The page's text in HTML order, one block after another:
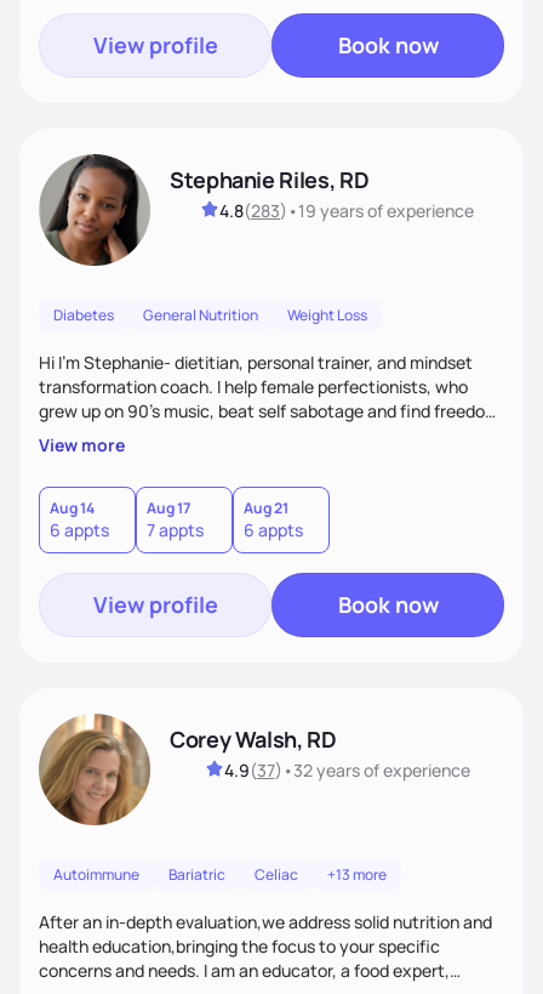
View profile Book now
Stephanie Riles, RD
4.8(283) •19 yearsof experience
Diabetes General Nutrition Weight Loss
Hi I'm Stephanie- dietitian, personal trainer, and mindset
transformation coach. I help female perfectionists, who
grew up on 90’s music, beat self sabotage and find freedom
from the scale using the Fit Figure Formula. I'm committed to
helping women create self love and heal their relationship
with food and fitness from the inside out by prioritizing
mindset. When I'm not helping women get fit, you can find
me traveling with my 2 kids or sampling a new brunch spot.
View more
Aug 14
6 appts
Aug 17
7 appts
Aug 21
6 appts
View profile Book now
Corey Walsh, RD
4.9(37) •32 yearsof experience
Autoimmune Bariatric Celiac +13 more
After an in-depth evaluation,we address solid nutrition and
health education,bringing the focus to your specific
concerns and needs. I am an educator, a food expert,